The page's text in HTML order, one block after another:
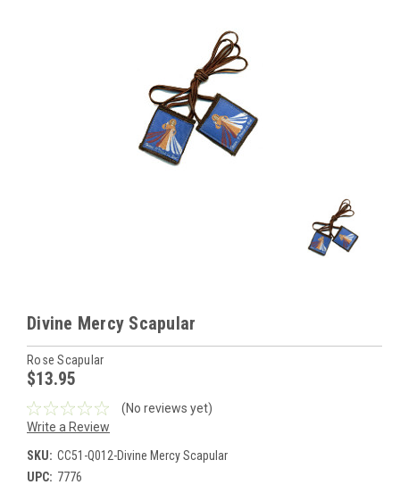
Divine Mercy Scapular
Rose Scapular
$13.95
(No reviews yet)
Write a Review
SKU: CC51-Q012-Divine Mercy Scapular
UPC: 7776